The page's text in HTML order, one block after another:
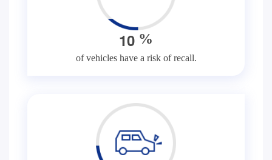
10 %
of vehicles have a risk of recall.